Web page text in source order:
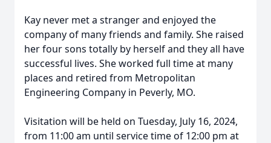
Kay never met a stranger and enjoyed the
company of many friends and family. She raised
her four sons totally by herself and they all have
successful lives. She worked full time at many
places and retired from Metropolitan
Engineering Company in Peverly, MO.
Visitation will be held on Tuesday, July 16, 2024,
from 11:00 am until service time of 12:00 pm at